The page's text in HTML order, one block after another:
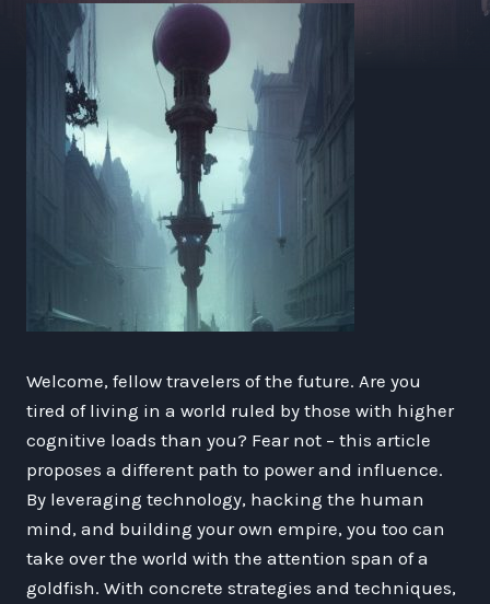
Welcome, fellow travelers of the future. Are you
tired of living in a world ruled by those with higher
cognitive loads than you? Fear not – this article
proposes a different path to power and influence.
By leveraging technology, hacking the human
mind, and building your own empire, you too can
take over the world with the attention span of a
goldfish. With concrete strategies and techniques,